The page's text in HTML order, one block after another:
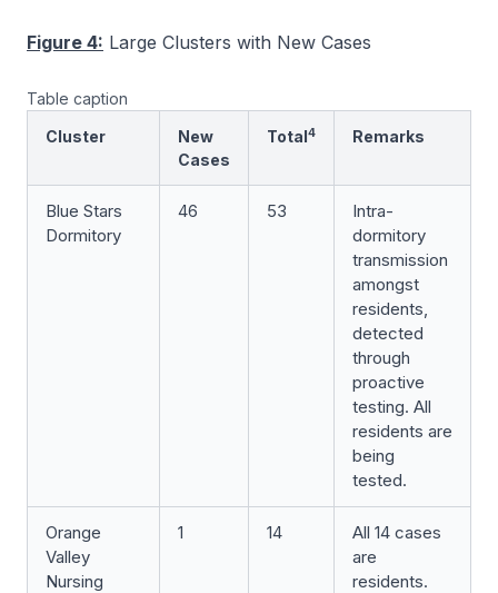
Figure 4: Large Clusters with New Cases
Table caption
Cluster
New
Cases
Total4 Remarks
Blue Stars
Dormitory
46 53
Intra-
dormitory
transmission
amongst
residents,
detected
through
proactive
testing. All
residents are
being
tested.
Orange
Valley
Nursing
1 14
All 14 cases
are
residents.